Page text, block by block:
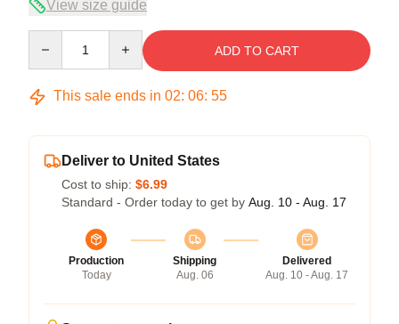
View size guide
ADD TO CART
This sale ends in 02: 06: 54
Deliver to United States
Cost to ship: $6.99
Standard - Order today to get by Aug. 10 - Aug. 17
Production
Today
Shipping
Aug. 06
Delivered
Aug. 10 - Aug. 17